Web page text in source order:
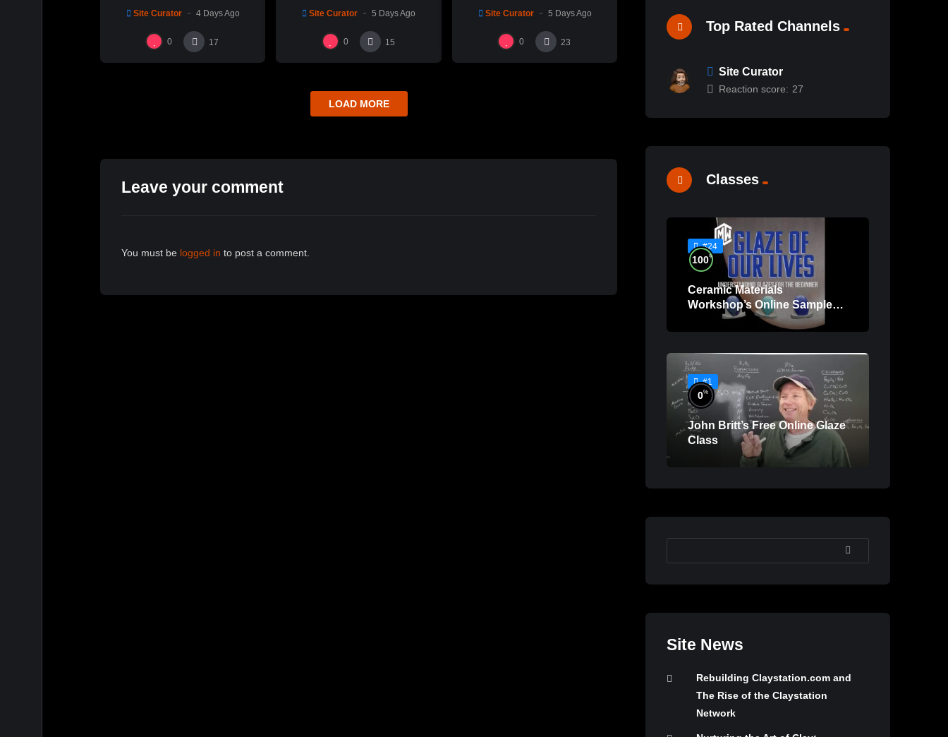
Site Curator 4 Days Ago
0 17
Site Curator 5 Days Ago
0 15
Thin-necked Bottle with
瓶跳刀雕紋示範
Site Curator 5 Days Ago
0 23
LOAD MORE
Leave your comment
You must be logged in to post a comment.
Top Rated Channels
Site Curator
Reaction score: 27
Classes
#24
100%
Ceramic Materials
Workshop’s Online Sample
Lessons
#1
0%
John Britt’s Free Online Glaze
Class
SEARCH
Site News
Rebuilding Claystation.com and
The Rise of the Claystation
Network